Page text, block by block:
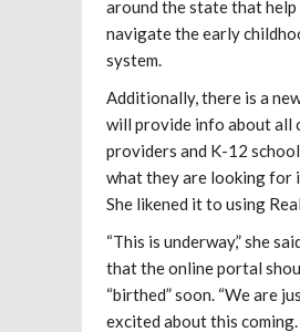
around the state that help
navigate the early
system.
Additionally, there is a
will provide info about all
providers and K-12
what they are looking for
She likened it to using
“This is underway,” she
that the online portal
“birthed” soon. “We are
excited about this coming.